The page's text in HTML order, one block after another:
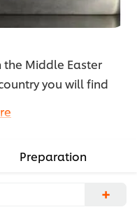
the Middle Easter
you will find
the rice with
and raisins to
Preparation
+